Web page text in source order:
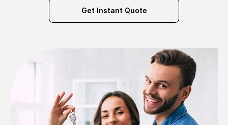
Get Instant Quote